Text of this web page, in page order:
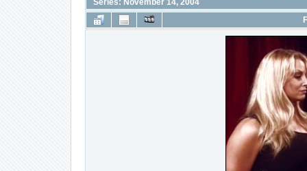
Series: November 14, 2004